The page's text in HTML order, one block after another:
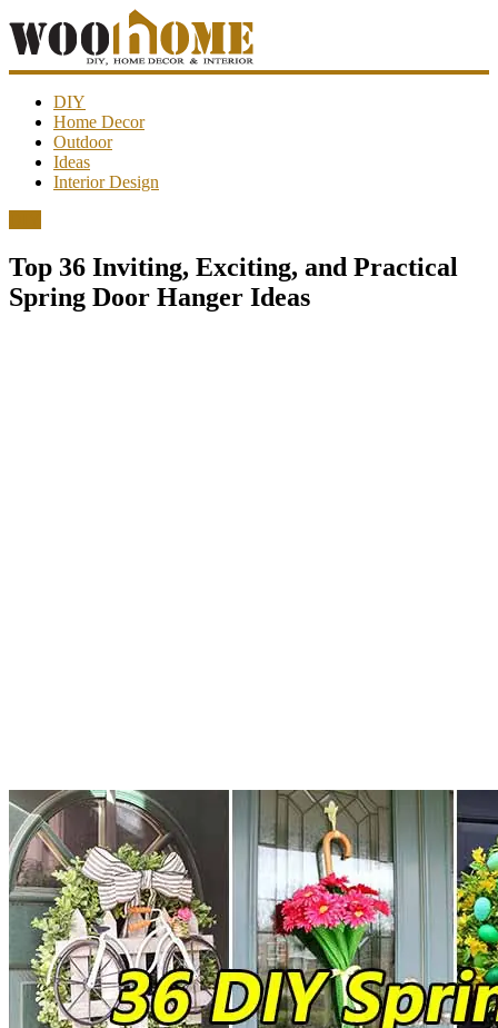
WooHome
Amazing
DIY
decorations,
design,
ideas…
DIY
Home Decor
Outdoor
Ideas
Interior Design
Top 36 Inviting, Exciting, and Practical
Spring Door Hanger Ideas